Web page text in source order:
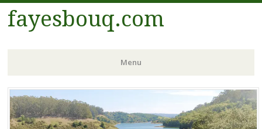
fayesbouq.com
Menu
Skip
to
content